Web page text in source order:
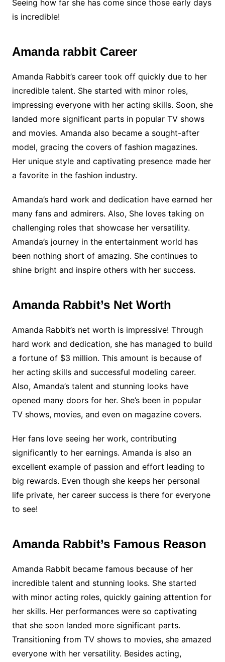
Seeing how far she has come since those early days
is incredible!
Amanda rabbit Career
Amanda Rabbit’s career took off quickly due to her
incredible talent. She started with minor roles,
impressing everyone with her acting skills. Soon, she
landed more significant parts in popular TV shows
and movies. Amanda also became a sought-after
model, gracing the covers of fashion magazines.
Her unique style and captivating presence made her
a favorite in the fashion industry.
Amanda’s hard work and dedication have earned her
many fans and admirers. Also, She loves taking on
challenging roles that showcase her versatility.
Amanda’s journey in the entertainment world has
been nothing short of amazing. She continues to
shine bright and inspire others with her success.
Amanda Rabbit’s Net Worth
Amanda Rabbit’s net worth is impressive! Through
hard work and dedication, she has managed to build
a fortune of $3 million. This amount is because of
her acting skills and successful modeling career.
Also, Amanda’s talent and stunning looks have
opened many doors for her. She’s been in popular
TV shows, movies, and even on magazine covers.
Her fans love seeing her work, contributing
significantly to her earnings. Amanda is also an
excellent example of passion and effort leading to
big rewards. Even though she keeps her personal
life private, her career success is there for everyone
to see!
Amanda Rabbit’s Famous Reason
Amanda Rabbit became famous because of her
incredible talent and stunning looks. She started
with minor acting roles, quickly gaining attention for
her skills. Her performances were so captivating
that she soon landed more significant parts.
Transitioning from TV shows to movies, she amazed
everyone with her versatility. Besides acting,